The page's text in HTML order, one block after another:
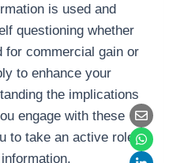
is used and
questioning whether
for commercial gain or
to enhance your
the implications
engage with these
to take an active role